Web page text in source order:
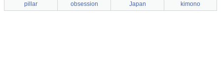
pillar
obsession Japan kimono